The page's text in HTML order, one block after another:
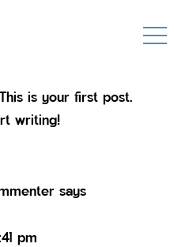
is your first post.
writing!
says
pm